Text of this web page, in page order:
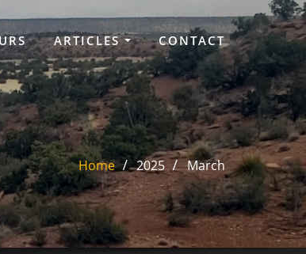
ARTICLES CONTACT
Home 2025 March